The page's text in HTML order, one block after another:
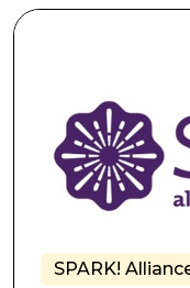
SPARK! Hands on
SPARK!